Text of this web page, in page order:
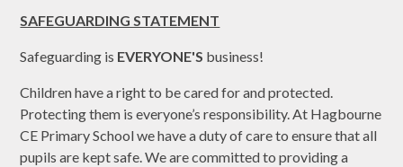
SAFEGUARDING STATEMENT
Safeguarding is EVERYONE'S business!
Children have a right to be cared for and protected.
Protecting them is everyone’s responsibility. At Hagbourne
CE Primary School we have a duty of care to ensure that all
pupils are kept safe. We are committed to providing a